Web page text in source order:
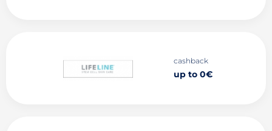
cashback
up to 0€